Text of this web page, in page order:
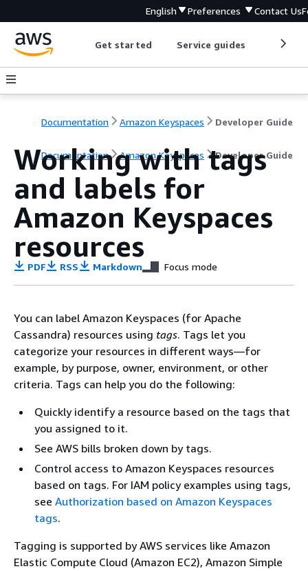
English Preferences Contact Us
Get started Service guides
Documentation Amazon Keyspaces Developer Guide
Documentation Amazon Keyspaces Developer Guide
Working with tags
and labels for
Amazon Keyspaces
resources
PDF RSS Markdown Focus mode
You can label Amazon Keyspaces (for Apache
Cassandra) resources using tags. Tags let you
categorize your resources in different ways—for
example, by purpose, owner, environment, or other
criteria. Tags can help you do the following:
Quickly identify a resource based on the tags that
you assigned to it.
See AWS bills broken down by tags.
Control access to Amazon Keyspaces resources
based on tags. For IAM policy examples using tags,
see Authorization based on Amazon Keyspaces
tags.
Tagging is supported by AWS services like Amazon
Elastic Compute Cloud (Amazon EC2), Amazon Simple